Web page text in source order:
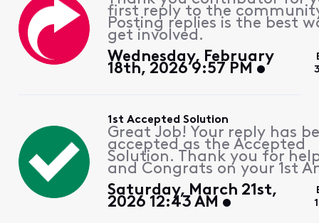
first reply to the
Posting replies is the best
get involved.
Wednesday, February
18th, 2026 9:57 PM
1st Accepted Solution
Great Job! Your reply has
accepted as the Accepted
Solution. Thank you for
and Congrats on your 1st
Saturday, March 21st,
2026 12:43 AM